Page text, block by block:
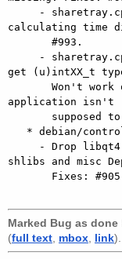
calculating time
get (u)intXX_t
application isn't
shlibs and misc
Marked Bug as done
(full text mbox link).